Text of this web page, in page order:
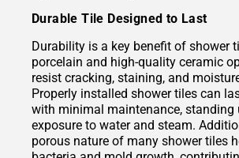
Durable Tile Designed to Last
Durability is a key benefit of shower
porcelain and high-quality ceramic
resist cracking, staining, and
Properly installed shower tiles can
with minimal maintenance, standing
exposure to water and steam.
porous nature of many shower tiles